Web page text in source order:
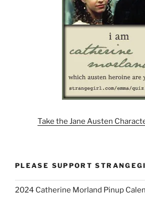
Take the Jane Austen
PLEASE SUPPORT
2024 Catherine Morland Pinup